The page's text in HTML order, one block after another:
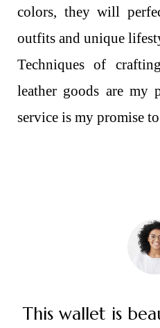
colors, they will
outfits and unique
Techniques of
leather goods are my
service is my promise
I am